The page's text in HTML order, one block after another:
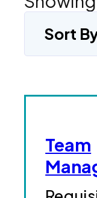
Sort
Team